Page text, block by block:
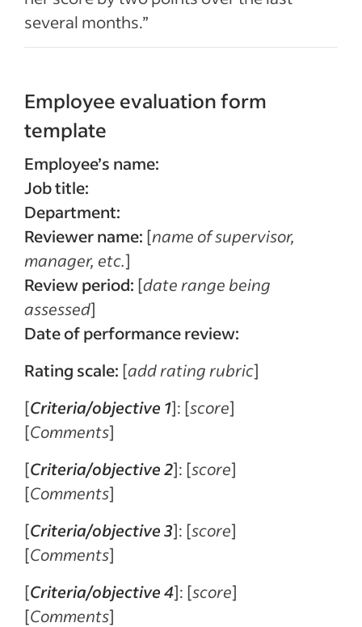
several months.”
Employee evaluation form
template
Employee’s name:
Job title:
Department:
Reviewer name: [name of supervisor,
manager, etc.]
Review period: [date range being
assessed]
Date of performance review:
Rating scale: [add rating rubric]
[Criteria/objective 1]: [score]
[Comments]
[Criteria/objective 2]: [score]
[Comments]
[Criteria/objective 3]: [score]
[Comments]
[Criteria/objective 4]: [score]
[Comments]